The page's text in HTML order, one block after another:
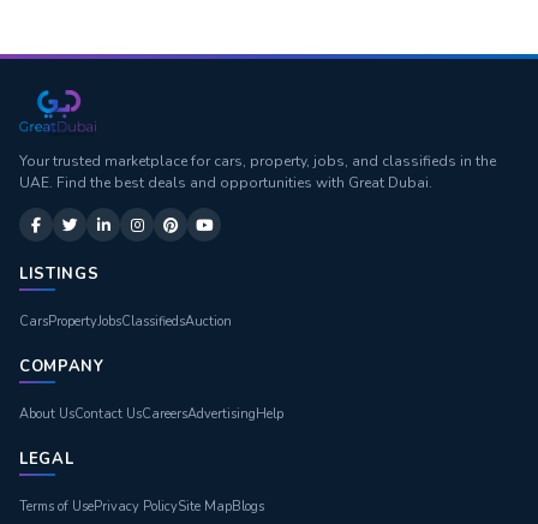
Your trusted marketplace for cars, property, jobs, and classifieds in the
UAE. Find the best deals and opportunities with Great Dubai.
LISTINGS
CarsPropertyJobsClassifiedsAuction
COMPANY
About UsContact UsCareersAdvertisingHelp
LEGAL
Terms of UsePrivacy PolicySite MapBlogs